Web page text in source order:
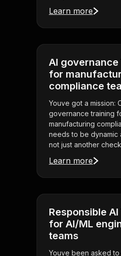
Learn more
AI
for
compliance
Youve got a mission:
governance training
manufacturing
needs to be dynamic
not just another
Learn more
Responsible
for AI/ML
teams
Youve been asked